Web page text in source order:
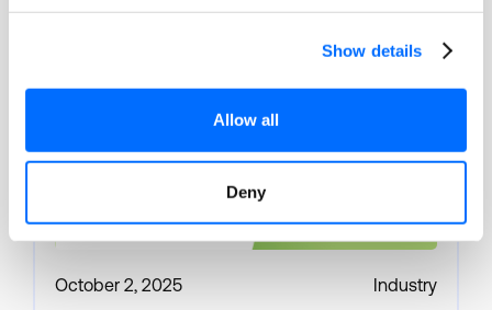
Show details
Allow all
Deny
October 2, 2025 Industry